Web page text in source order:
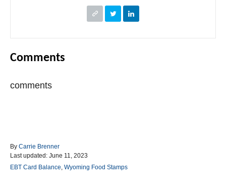
Comments
comments
By A
u
t
Carrie Brenner
P
o
Last updated: June 11, 2023
C
EBT Card Balance, Wyoming Food Stamps